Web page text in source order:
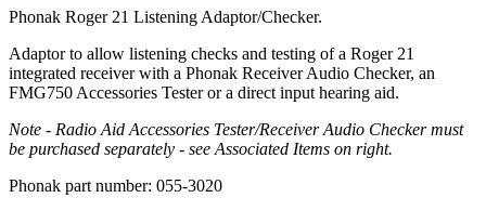
Phonak Roger 21 Listening Adaptor/Checker.
Adaptor to allow listening checks and testing of a Roger 21
integrated receiver with a Phonak Receiver Audio Checker, an
FMG750 Accessories Tester or a direct input hearing aid.
Note - Radio Aid Accessories Tester/Receiver Audio Checker must
be purchased separately - see Associated Items on right.
Phonak part number: 055-3020